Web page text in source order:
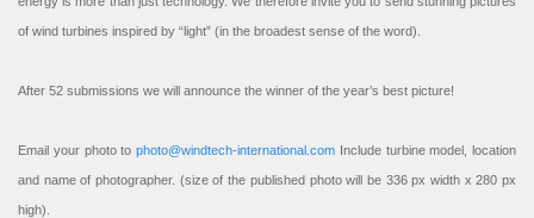
of wind turbines inspired by “light” (in the broadest sense of the word).
After 52 submissions we will announce the winner of the year’s best picture!
Email your photo to photo@windtech-international.com Include turbine model, location
and name of photographer. (size of the published photo will be 336 px width x 280 px
high).